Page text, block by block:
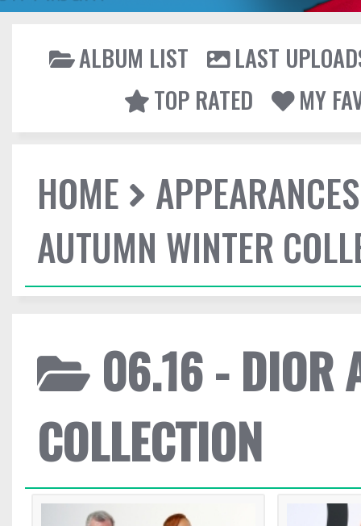
ALBUM LIST
LAST
TOP RATED
MY
HOME
APPEARANCES
AUTUMN WINTER
06.16 - DIOR
COLLECTION